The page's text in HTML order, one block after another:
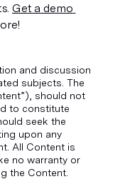
Get a demo
and discussion
subjects. The
should not
to constitute
seek the
upon any
All Content is
no warranty or
the Content.